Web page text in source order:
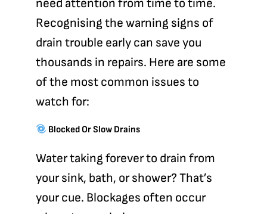
need attention from time to time.
Recognising the warning signs of
drain trouble early can save you
thousands in repairs. Here are some
of the most common issues to
watch for:
Blocked Or Slow Drains
Water taking forever to drain from
your sink, bath, or shower? That’s
your cue. Blockages often occur